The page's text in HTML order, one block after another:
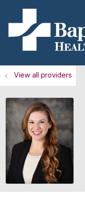
View all providers